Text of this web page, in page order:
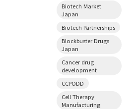
Biotech Market
Japan
Biotech Partnerships
Blockbuster Drugs
Japan
Cancer drug
development
CCPODD
Cell Therapy
Manufacturing